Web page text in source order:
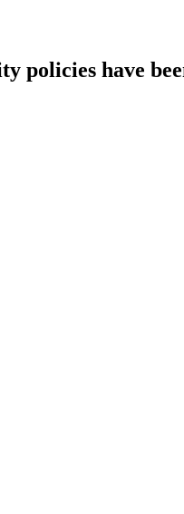
policies have